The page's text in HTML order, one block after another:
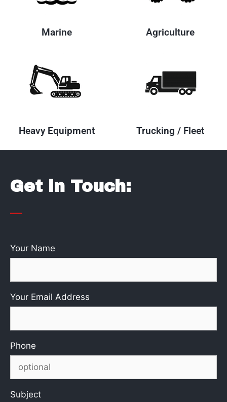
Marine Agriculture
Heavy Equipment Trucking / Fleet
Get in Touch:
Your Name
Your Email Address
Phone
Subject